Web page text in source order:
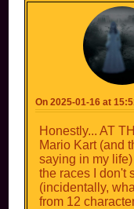
On 2025-01-16 at
Honestly... AT
Mario Kart (and
saying in my
the races I don't
(incidentally,
from 12